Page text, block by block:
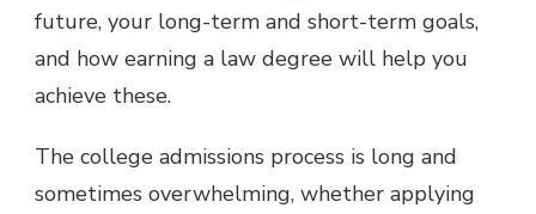
future, your long-term and short-term goals,
and how earning a law degree will help you
achieve these.
The college admissions process is long and
sometimes overwhelming, whether applying